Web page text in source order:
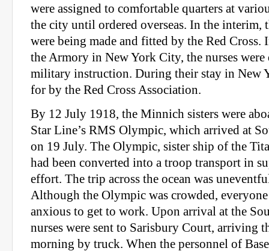
were assigned to comfortable quarters at
the city until ordered overseas. In the interim,
were being made and fitted by the Red Cross.
the Armory in New York City, the nurses
military instruction. During their stay in New
for by the Red Cross Association.
By 12 July 1918, the Minnich sisters were
Star Line’s RMS Olympic, which arrived at
on 19 July. The Olympic, sister ship of the
had been converted into a troop transport in
effort. The trip across the ocean was
Although the Olympic was crowded, everyone
anxious to get to work. Upon arrival at the
nurses were sent to Sarisbury Court, arriving
morning by truck. When the personnel of